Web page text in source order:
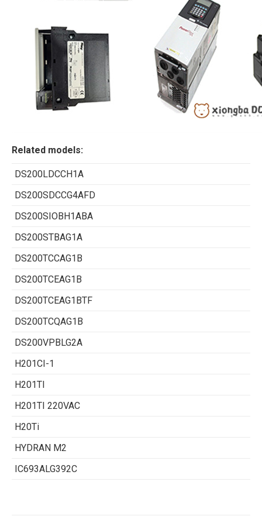
Related models:
DS200LDCCH1A
DS200SDCCG4AFD
DS200SIOBH1ABA
DS200STBAG1A
DS200TCCAG1B
DS200TCEAG1B
DS200TCEAG1BTF
DS200TCQAG1B
DS200VPBLG2A
H201CI-1
H201TI
H201TI 220VAC
H20Ti
HYDRAN M2
IC693ALG392C